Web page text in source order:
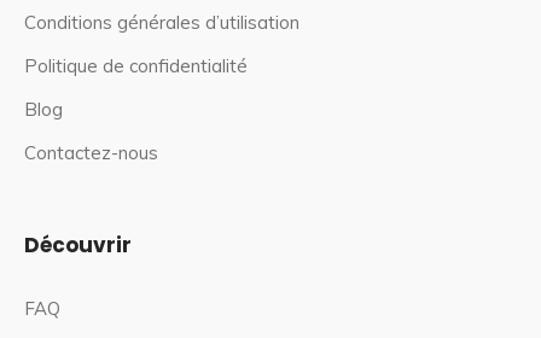
Conditions générales d’utilisation
Politique de confidentialité
Blog
Contactez-nous
Découvrir
FAQ